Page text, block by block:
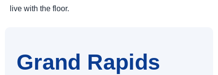
live with the floor.
Grand Rapids